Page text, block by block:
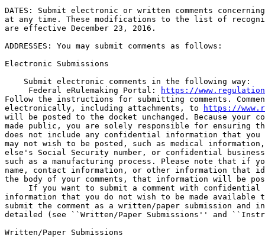
DATES: Submit electronic or written comments
at any time. These modifications to the list of
are effective December 23, 2016.
ADDRESSES: You may submit comments as follows:
Electronic Submissions
    Submit electronic comments in the following way:
Federal eRulemaking Portal:
https://
Follow the instructions for submitting comments.
electronically, including attachments, to
https://
will be posted to the docket unchanged. Because your
made public, you are solely responsible for ensuring
does not include any confidential information that
may not wish to be posted, such as medical
else's Social Security number, or confidential
such as a manufacturing process. Please note that if
name, contact information, or other information that
the body of your comments, that information will be
If you want to submit a comment with confidential
information that you do not wish to be made
submit the comment as a written/paper submission and
detailed (see ``Written/Paper Submissions'' and
Written/Paper Submissions